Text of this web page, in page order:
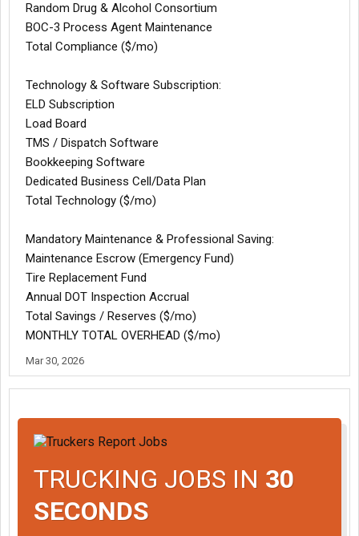
Random Drug & Alcohol Consortium
BOC-3 Process Agent Maintenance
Total Compliance ($/mo)
Technology & Software Subscription:
ELD Subscription
Load Board
TMS / Dispatch Software
Bookkeeping Software
Dedicated Business Cell/Data Plan
Total Technology ($/mo)
Mandatory Maintenance & Professional Saving:
Maintenance Escrow (Emergency Fund)
Tire Replacement Fund
Annual DOT Inspection Accrual
Total Savings / Reserves ($/mo)
MONTHLY TOTAL OVERHEAD ($/mo)
Mar 30, 2026
TRUCKING JOBS IN 30
SECONDS